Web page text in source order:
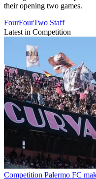
their opening two games.
FourFourTwo Staff
Latest in Competition
Competition Palermo FC